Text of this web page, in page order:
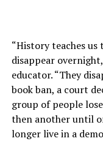
“History teaches
disappear
educator. “They
book ban, a court
group of people
then another until
longer live in a